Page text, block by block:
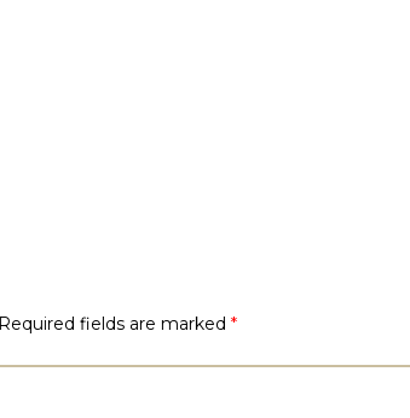
Required fields are marked *